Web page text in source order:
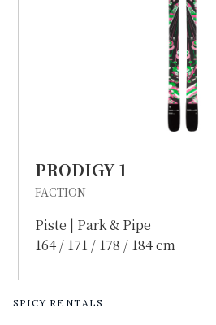
SPICY RENTALS
PRODIGY 1
FACTION
Piste | Park & Pipe
164 / 171 / 178 / 184 cm